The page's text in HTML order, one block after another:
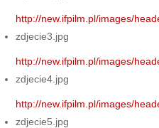
http://new.ifpilm.pl/images/
zdjecie3.jpg
http://new.ifpilm.pl/images/
zdjecie4.jpg
http://new.ifpilm.pl/images/
zdjecie5.jpg